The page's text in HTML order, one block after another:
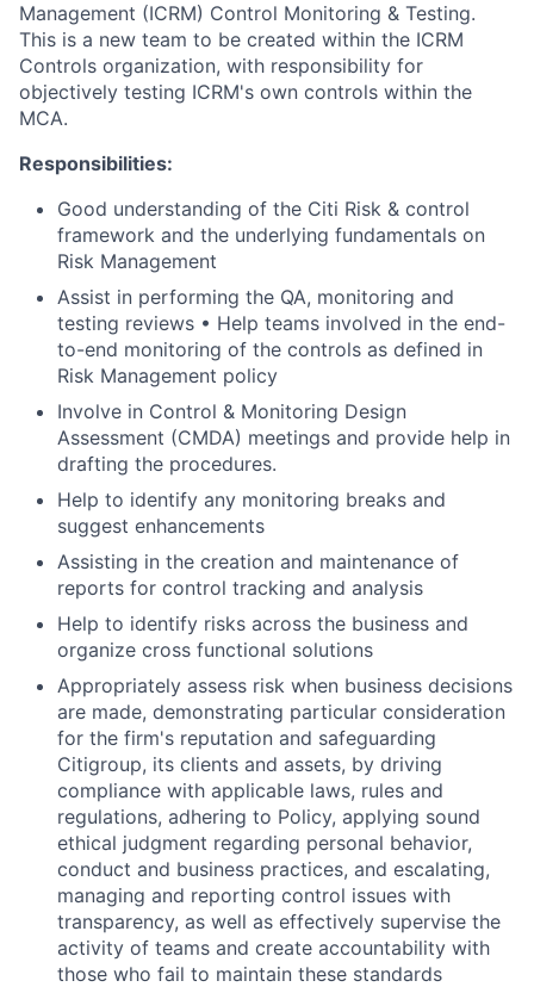
Management (ICRM) Control Monitoring & Testing.
This is a new team to be created within the ICRM
Controls organization, with responsibility for
objectively testing ICRM's own controls within the
MCA.
Responsibilities:
Good understanding of the Citi Risk & control
framework and the underlying fundamentals on
Risk Management
Assist in performing the QA, monitoring and
testing reviews • Help teams involved in the end-
to-end monitoring of the controls as defined in
Risk Management policy
Involve in Control & Monitoring Design
Assessment (CMDA) meetings and provide help in
drafting the procedures.
Help to identify any monitoring breaks and
suggest enhancements
Assisting in the creation and maintenance of
reports for control tracking and analysis
Help to identify risks across the business and
organize cross functional solutions
Appropriately assess risk when business decisions
are made, demonstrating particular consideration
for the firm's reputation and safeguarding
Citigroup, its clients and assets, by driving
compliance with applicable laws, rules and
regulations, adhering to Policy, applying sound
ethical judgment regarding personal behavior,
conduct and business practices, and escalating,
managing and reporting control issues with
transparency, as well as effectively supervise the
activity of teams and create accountability with
those who fail to maintain these standards